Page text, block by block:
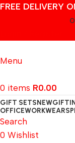
FREE DELIVERY
Menu
0 items R0.00
GIFT SETSNEW
OFFICEWORKWEAR
Search
0 Wishlist